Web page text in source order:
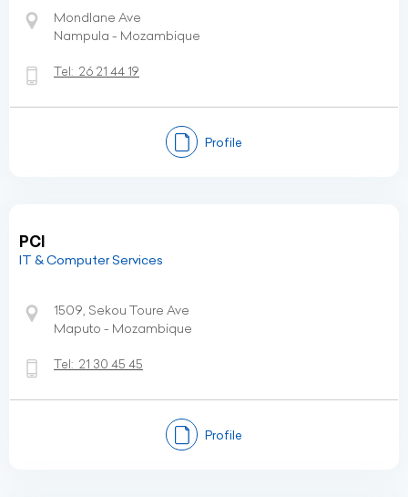
Mondlane Ave
Nampula - Mozambique
Tel: 26 21 44 19
Profile
PCI
IT & Computer Services
1509, Sekou Toure Ave
Maputo - Mozambique
Tel: 21 30 45 45
Profile